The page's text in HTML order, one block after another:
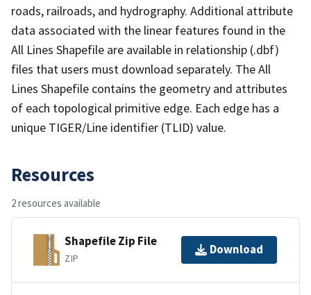
roads, railroads, and hydrography. Additional attribute
data associated with the linear features found in the
All Lines Shapefile are available in relationship (.dbf)
files that users must download separately. The All
Lines Shapefile contains the geometry and attributes
of each topological primitive edge. Each edge has a
unique TIGER/Line identifier (TLID) value.
Resources
2 resources available
Shapefile Zip File
ZIP
Download